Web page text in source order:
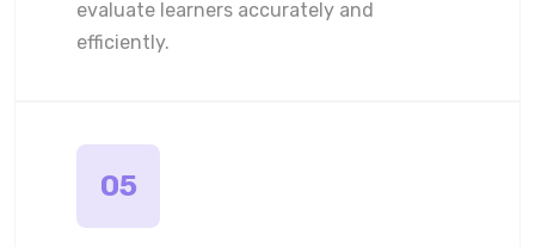
evaluate learners accurately and
efficiently.
05